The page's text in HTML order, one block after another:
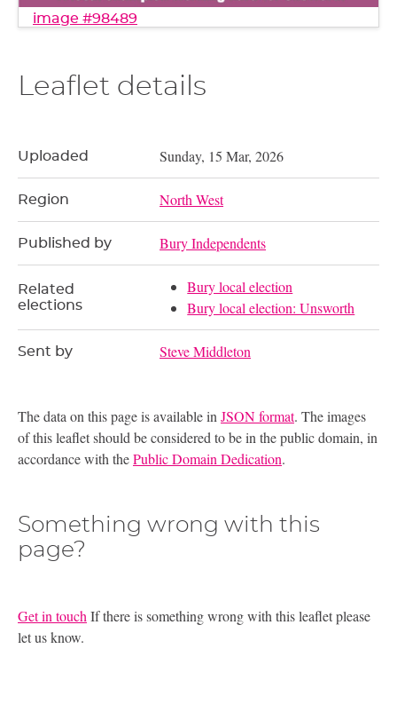
image #98489
Leaflet details
Uploaded Sunday, 15 Mar, 2026
Region North West
Published by Bury Independents
Related
elections
Bury local election
Bury local election: Unsworth
Sent by Steve Middleton
The data on this page is available in JSON format. The images
of this leaflet should be considered to be in the public domain, in
accordance with thePublic Domain Dedication.
Something wrong with this
page?
Get in touchIf there is something wrong with this leaflet please
let us know.